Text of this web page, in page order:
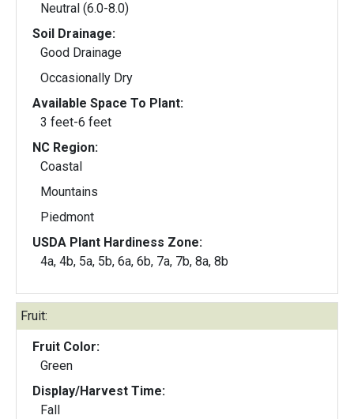
Neutral (6.0-8.0)
Soil Drainage:
Good Drainage
Occasionally Dry
Available Space To Plant:
3 feet-6 feet
NC Region:
Coastal
Mountains
Piedmont
USDA Plant Hardiness Zone:
4a, 4b, 5a, 5b, 6a, 6b, 7a, 7b, 8a, 8b
Fruit:
Fruit Color:
Green
Display/Harvest Time:
Fall